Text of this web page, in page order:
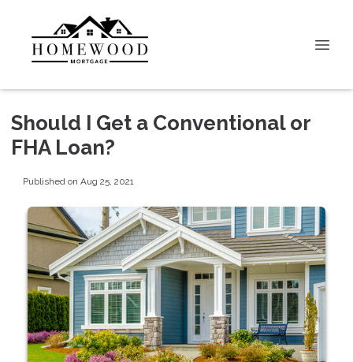
Should I Get a Conventional or
FHA Loan?
Published on Aug 25, 2021